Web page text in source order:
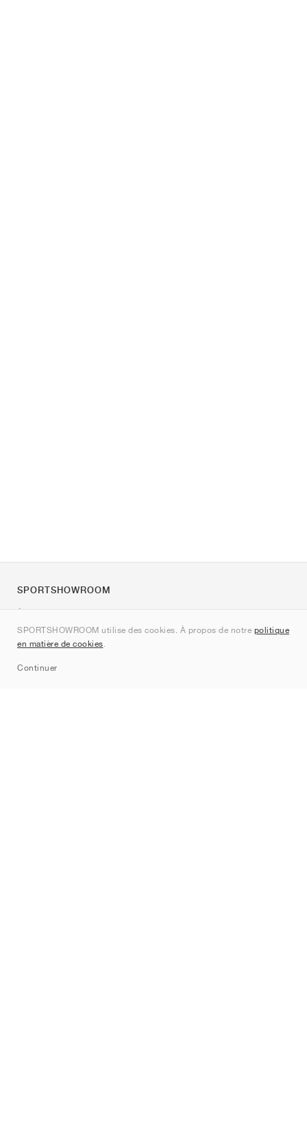
SPORTSHOWROOM utilise des cookies. À propos de notre politique
en matière de cookies.
Continuer
SPORTSHOWROOM
Contact
Sitemap